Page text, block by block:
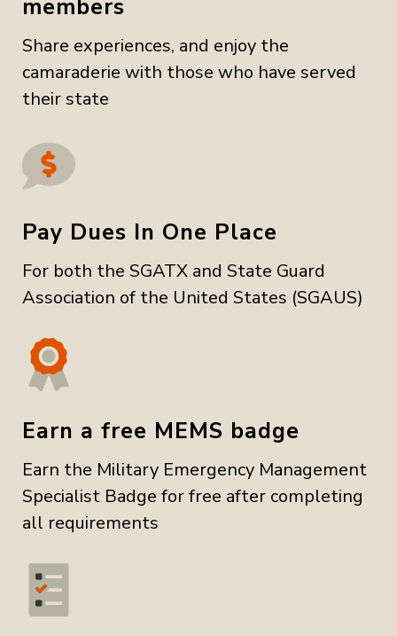
members
Share experiences, and enjoy the
camaraderie with those who have served
their state
Pay Dues In One Place
For both the SGATX and State Guard
Association of the United States (SGAUS)
Earn a free MEMS badge
Earn the Military Emergency Management
Specialist Badge for free after completing
all requirements